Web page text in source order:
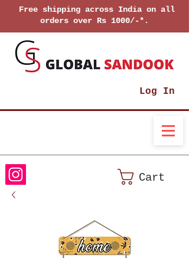
Free shipping across India on all
orders over Rs 1000/-*.
Log In
Cart